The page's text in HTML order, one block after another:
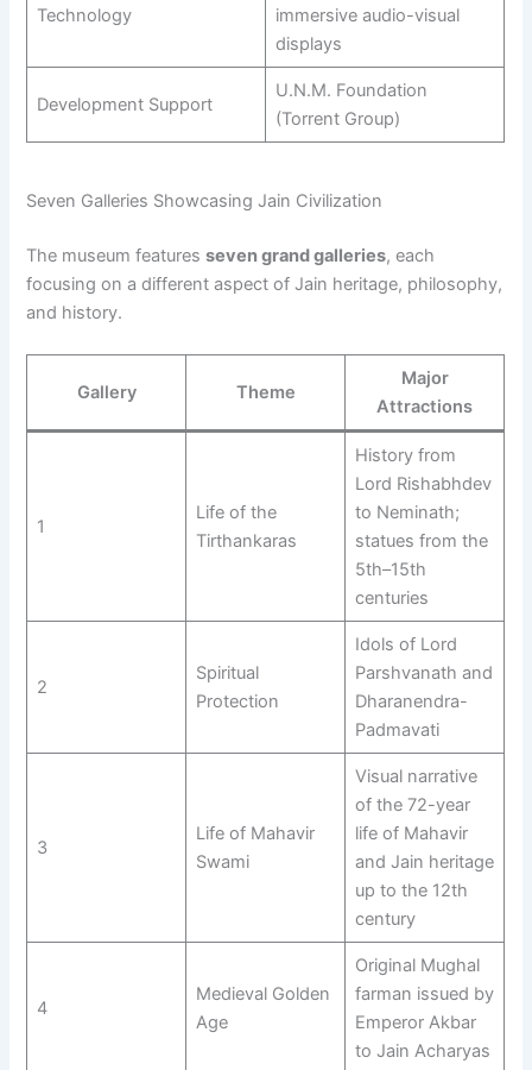
Technology
immersive audio-visual
displays
Development Support
U.N.M. Foundation
(Torrent Group)
Seven Galleries Showcasing Jain Civilization
The museum featuresseven grand galleries, each
focusing on a different aspect of Jain heritage, philosophy,
and history.
Gallery Theme
Major
Attractions
1
Life of the
Tirthankaras
History from
Lord Rishabhdev
to Neminath;
statues from the
5th–15th
centuries
2
Spiritual
Protection
Idols of Lord
Parshvanath and
Dharanendra-
Padmavati
3
Life of Mahavir
Swami
Visual narrative
of the 72-year
life of Mahavir
and Jain heritage
up to the 12th
century
4
Medieval Golden
Age
Original Mughal
farman issued by
Emperor Akbar
to Jain Acharyas